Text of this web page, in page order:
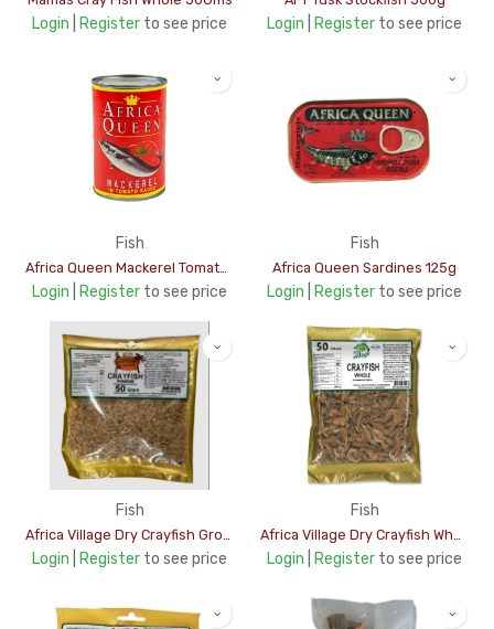
Login Register to see price Login Register to see price
Fish
Login Register to see price
Fish
Africa Queen Sardines 125g
Login Register to see price
Fish
Africa Village Dry Crayfish Ground 50Gms
Login Register to see price
Fish
Africa Village Dry Crayfish Whole 50Gms
Login Register to see price